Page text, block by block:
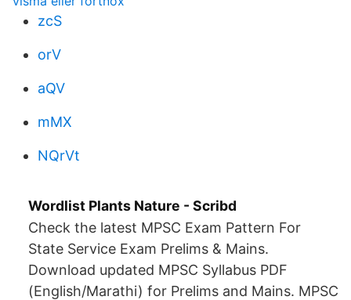
zcS
orV
aQV
mMX
NQrVt
Wordlist Plants Nature - Scribd
Check the latest MPSC Exam Pattern For
State Service Exam Prelims & Mains.
Download updated MPSC Syllabus PDF
(English/Marathi) for Prelims and Mains. MPSC